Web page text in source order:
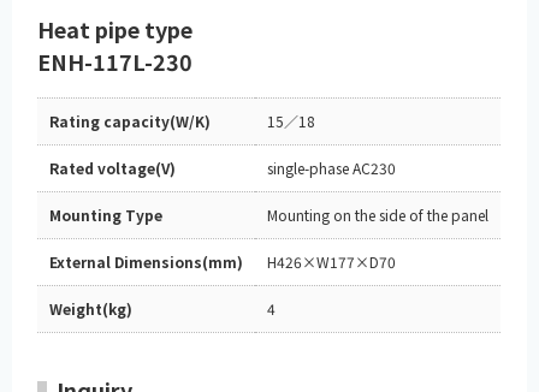
Heat pipe type
ENH-117L-230
Rating capacity(W/K) 15／18
Rated voltage(V) single-phase AC230
Mounting Type Mounting on the side of the panel
External Dimensions(mm) H426×W177×D70
Weight(kg) 4